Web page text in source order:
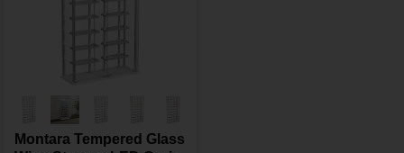
Montara Tempered Glass